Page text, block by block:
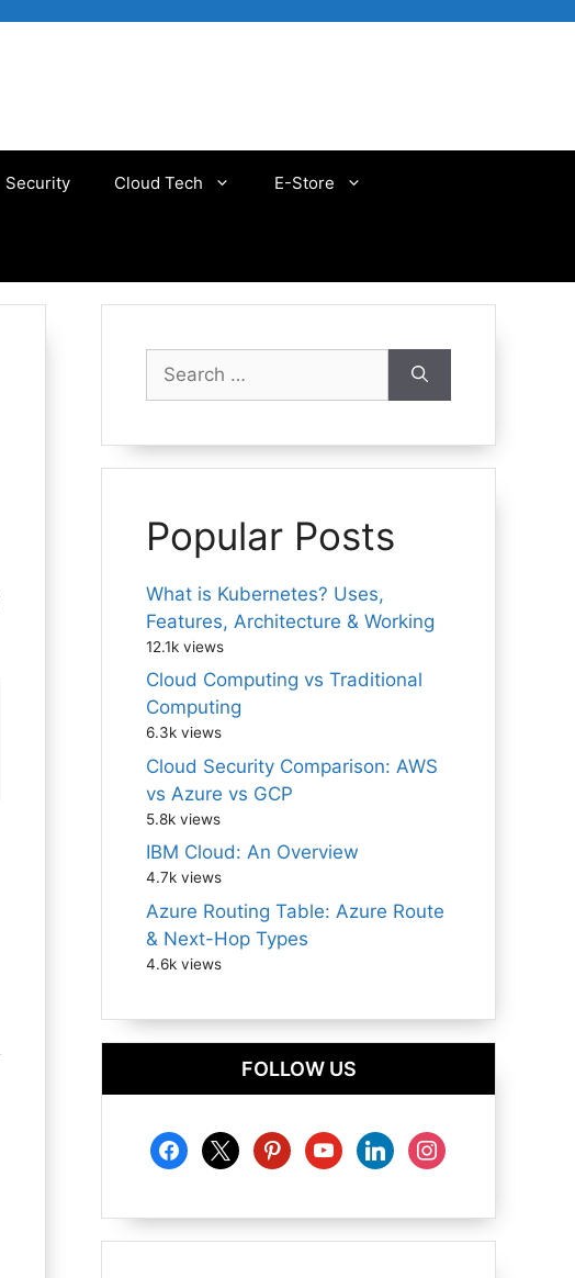
Security Cloud Tech E-Store
for:
Popular Posts
What is Kubernetes? Uses,
Features, Architecture & Working
12.1k views
Cloud Computing vs Traditional
Computing
6.3k views
Cloud Security Comparison: AWS
vs Azure vs GCP
5.8k views
IBM Cloud: An Overview
4.7k views
Azure Routing Table: Azure Route
& Next-Hop Types
4.6k views
FOLLOW US
facebook
x pinterestyoutubelinkedininstagram